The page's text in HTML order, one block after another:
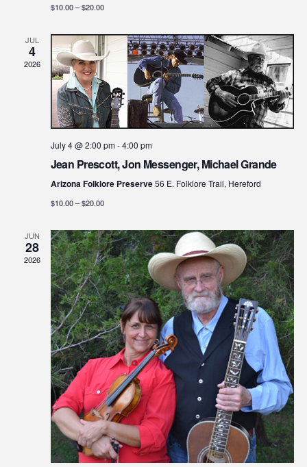
$10.00 – $20.00
JUL
4
2026
July 4 @ 2:00 pm-4:00 pm
Jean Prescott, Jon Messenger, Michael Grande
Arizona Folklore Preserve56 E. Folklore Trail, Hereford
$10.00 – $20.00
JUN
28
2026